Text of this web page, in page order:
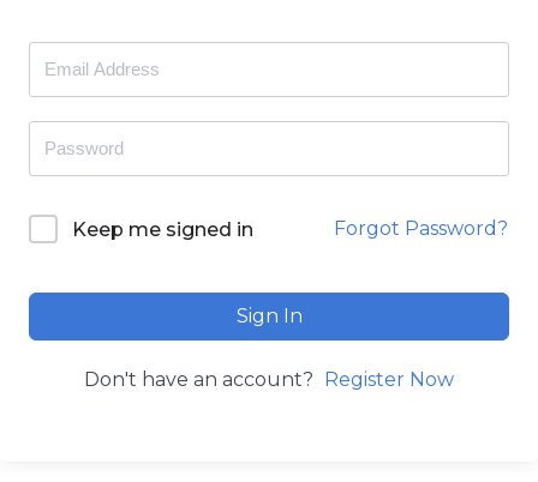
Keep me signed in Forgot Password?
Sign In
Don't have an account? Register Now